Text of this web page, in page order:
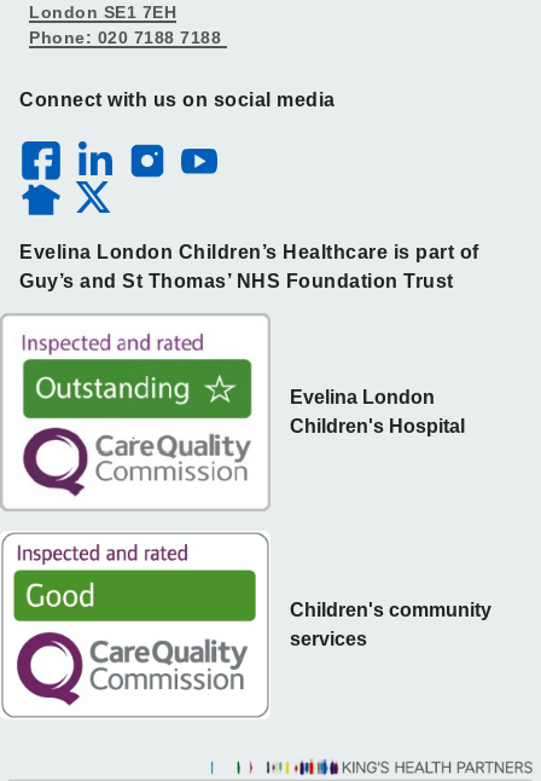
London SE1 7EH
Phone: 020 7188 7188
Connect with us on social media
Evelina London Children’s Healthcare is part of
Guy’s and St Thomas’ NHS Foundation Trust
Children's community
services
Evelina London
Children's Hospital